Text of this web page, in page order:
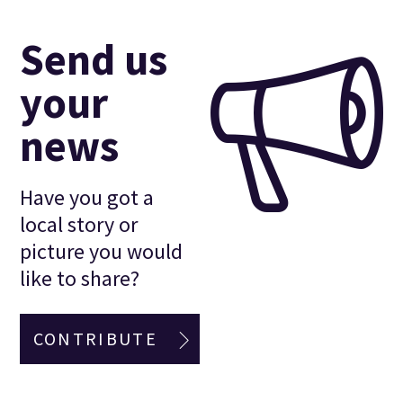
Send us
your
news
Have you got a
local story or
picture you would
like to share?
CONTRIBUTE